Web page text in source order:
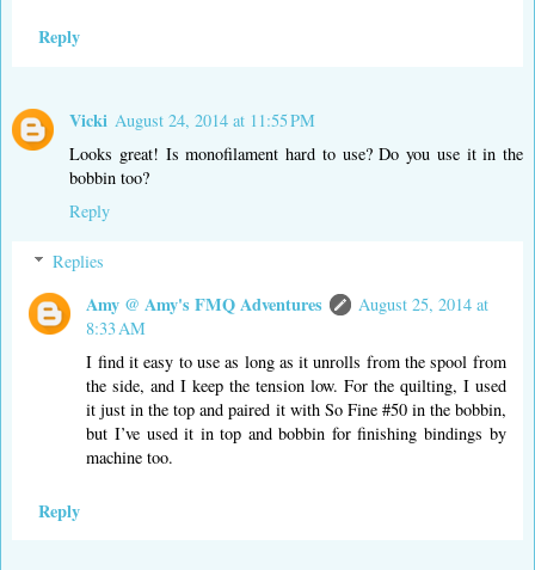
Reply
Vicki August 24, 2014 at 11:55 PM
Looks great! Is monofilament hard to use? Do you use it in the
bobbin too?
Reply
Replies
Amy @ Amy's FMQ Adventures
August 25, 2014 at
8:33 AM
I find it easy to use as long as it unrolls from the spool from
the side, and I keep the tension low. For the quilting, I used
it just in the top and paired it with So Fine #50 in the bobbin,
but I’ve used it in top and bobbin for finishing bindings by
machine too.
Reply